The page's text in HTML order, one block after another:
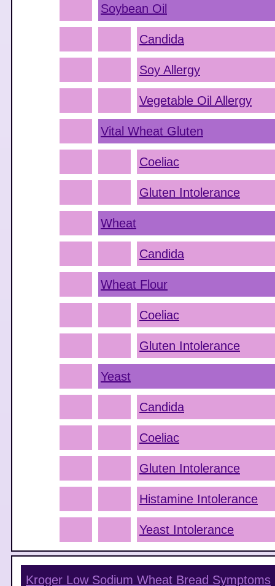
Soybean Oil
Candida
Soy Allergy
Vegetable Oil Allergy
Vital Wheat Gluten
Coeliac
Gluten Intolerance
Wheat
Candida
Wheat Flour
Coeliac
Gluten Intolerance
Yeast
Candida
Coeliac
Gluten Intolerance
Histamine Intolerance
Yeast Intolerance
Kroger Low Sodium Wheat Bread Symptoms